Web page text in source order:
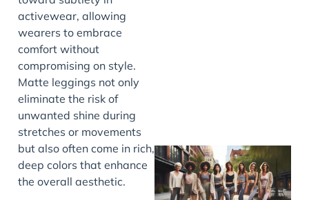
activewear, allowing
wearers to embrace
comfort without
compromising on style.
Matte leggings not only
eliminate the risk of
unwanted shine during
stretches or movements
but also often come in rich,
deep colors that enhance
the overall aesthetic.